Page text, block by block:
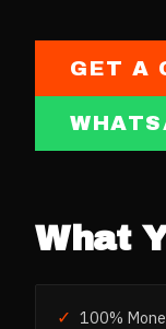
GET A
What
✓ 100%